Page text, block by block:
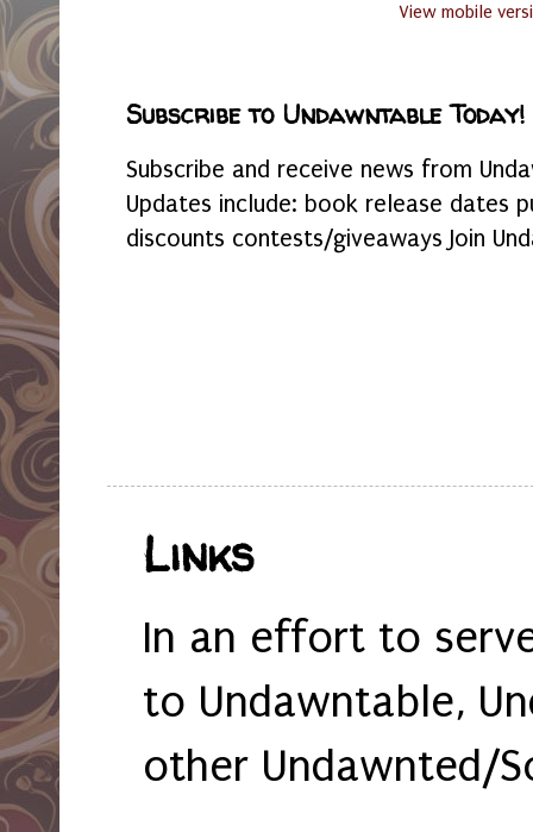
View mobile
Subscribe to Undawntable Today!
Subscribe and receive news from
Updates include: book release dates
discounts contests/giveaways Join
Links
In an effort to
to Undawntable,
other Undawnted/